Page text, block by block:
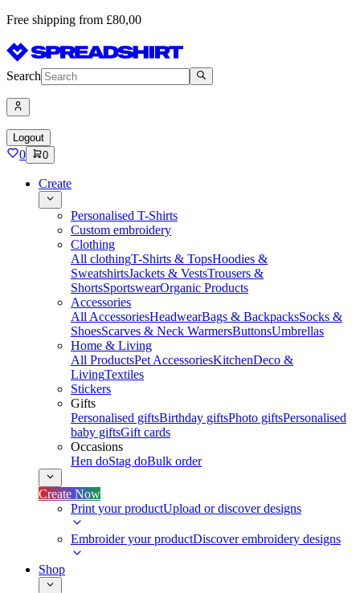
Free shipping from £80,00
Search
Logout
0 0
Create
Personalised T-Shirts
Custom embroidery
Clothing
All clothingT-Shirts & TopsHoodies &
SweatshirtsJackets & VestsTrousers &
ShortsSportswearOrganic Products
Accessories
All AccessoriesHeadwearBags & BackpacksSocks &
ShoesScarves & Neck WarmersButtonsUmbrellas
Home & Living
All ProductsPet AccessoriesKitchenDeco &
LivingTextiles
Stickers
Gifts
Personalised giftsBirthday giftsPhoto giftsPersonalised
baby giftsGift cards
Occasions
Hen doStag doBulk order
Create Now
Print your productUpload or discover designs
Embroider your productDiscover embroidery designs
Shop